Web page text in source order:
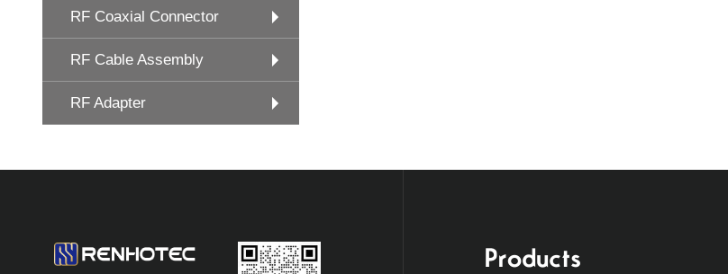
RF Coaxial Connector
RF Cable Assembly
RF Adapter
Products